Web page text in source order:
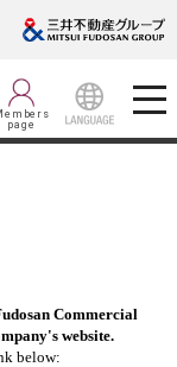
page
Commercial
website.
below: